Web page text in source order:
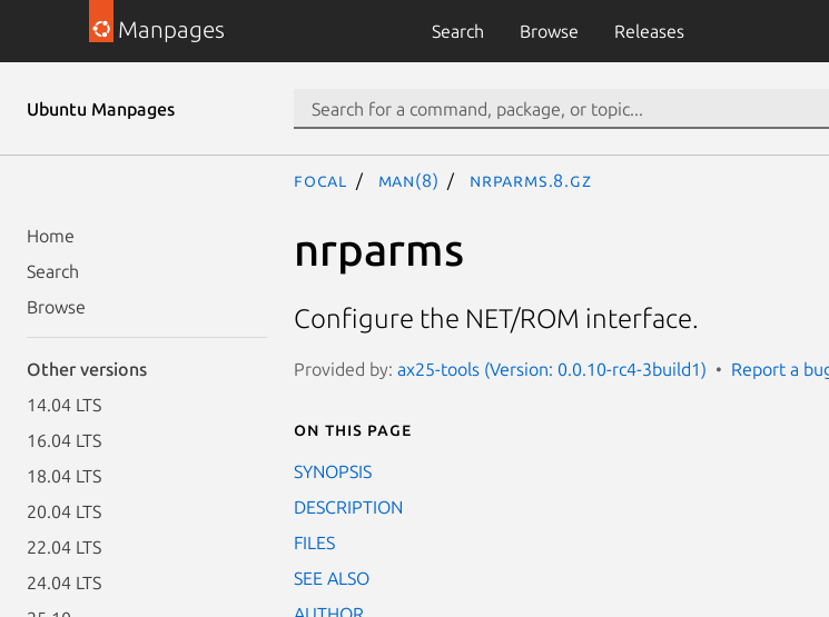
Manpages Search Browse Releases
Ubuntu Manpages
Home
Search
Browse
Other versions
14.04 LTS
16.04 LTS
18.04 LTS
20.04 LTS
22.04 LTS
24.04 LTS
focal man(8) nrparms.8.gz
nrparms
Configure the NET/ROM interface.
Provided by: ax25-tools (Version: 0.0.10-rc4-3build1) Report a
On this page
SYNOPSIS
DESCRIPTION
FILES
SEE ALSO